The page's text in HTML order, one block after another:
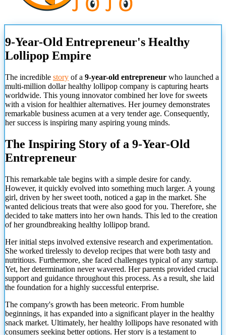
9-Year-Old Entrepreneur's Healthy
Lollipop Empire
The incredible story of a 9-year-old entrepreneur who launched a
multi-million dollar healthy lollipop company is capturing hearts
worldwide. This young innovator combined her love for sweets
with a vision for healthier alternatives. Her journey demonstrates
remarkable business acumen at a very tender age. Consequently,
her success is inspiring many aspiring young minds.
The Inspiring Story of a 9-Year-Old
Entrepreneur
This remarkable tale begins with a simple desire for candy.
However, it quickly evolved into something much larger. A young
girl, driven by her sweet tooth, noticed a gap in the market. She
wanted delicious treats that were also good for you. Therefore, she
decided to take matters into her own hands. This led to the creation
of her groundbreaking healthy lollipop brand.
Her initial steps involved extensive research and experimentation.
She worked tirelessly to develop recipes that were both tasty and
nutritious. Furthermore, she faced challenges typical of any startup.
Yet, her determination never wavered. Her parents provided crucial
support and guidance throughout this process. As a result, she laid
the foundation for a highly successful enterprise.
The company's growth has been meteoric. From humble
beginnings, it has expanded into a significant player in the healthy
snack market. Ultimately, her healthy lollipops have resonated with
consumers seeking better options. Her story is a testament to